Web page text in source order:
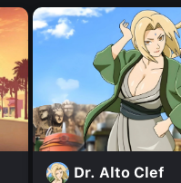
Dr. Alto Clef